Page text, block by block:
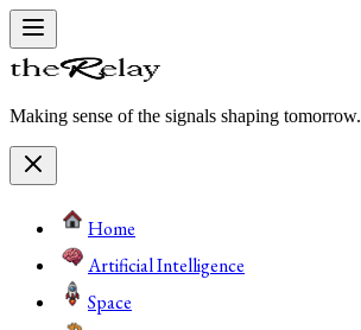
Making sense of the signals shaping tomorrow.
Home
Artificial Intelligence
Space